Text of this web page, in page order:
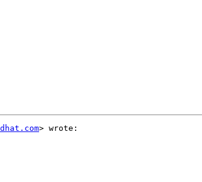
> wrote: